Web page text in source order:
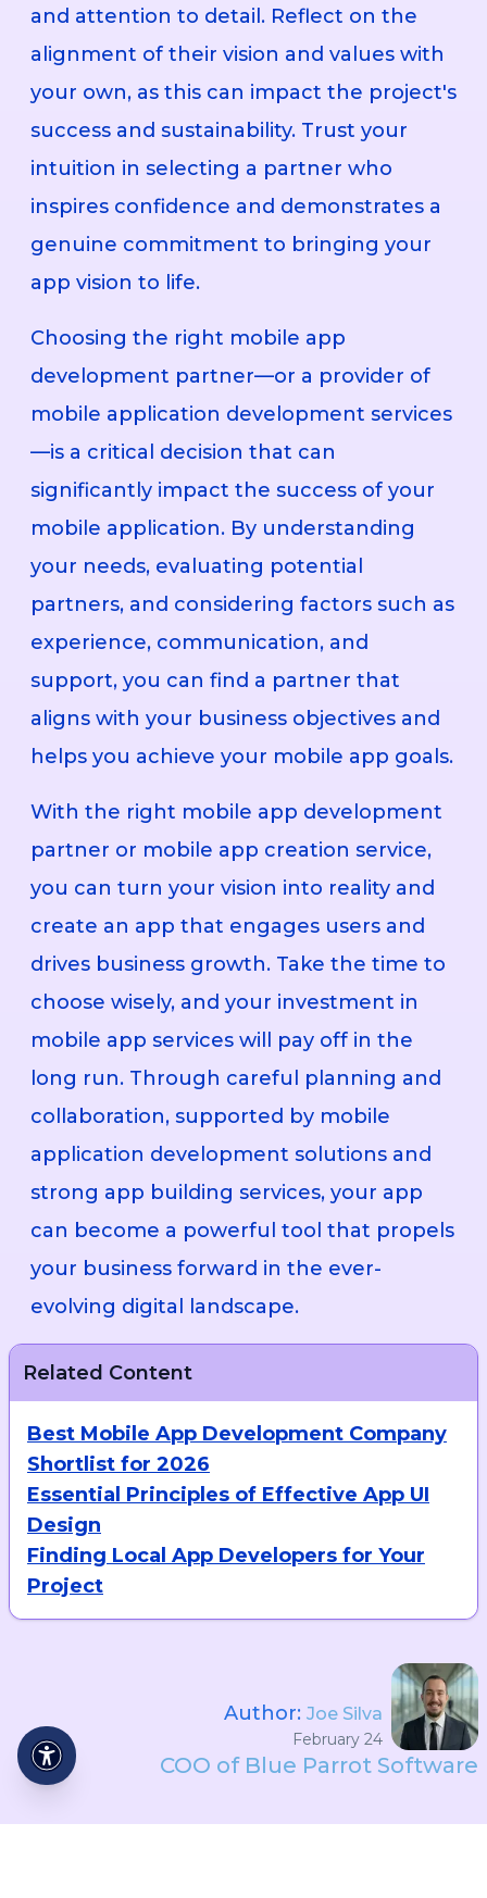
and attention to detail. Reflect on the
alignment of their vision and values with
your own, as this can impact the project's
success and sustainability. Trust your
intuition in selecting a partner who
inspires confidence and demonstrates a
genuine commitment to bringing your
app vision to life.
Choosing the right mobile app
development partner—or a provider of
mobile application development services
—is a critical decision that can
significantly impact the success of your
mobile application. By understanding
your needs, evaluating potential
partners, and considering factors such as
experience, communication, and
support, you can find a partner that
aligns with your business objectives and
helps you achieve your mobile app goals.
With the right mobile app development
partner or mobile app creation service,
you can turn your vision into reality and
create an app that engages users and
drives business growth. Take the time to
choose wisely, and your investment in
mobile app services will pay off in the
long run. Through careful planning and
collaboration, supported by mobile
application development solutions and
strong app building services, your app
can become a powerful tool that propels
your business forward in the ever-
evolving digital landscape.
Related Content
Best Mobile App Development Company
Shortlist for 2026
Essential Principles of Effective App UI
Design
Finding Local App Developers for Your
Project
Author: Joe Silva
February 24
COO of Blue Parrot Software